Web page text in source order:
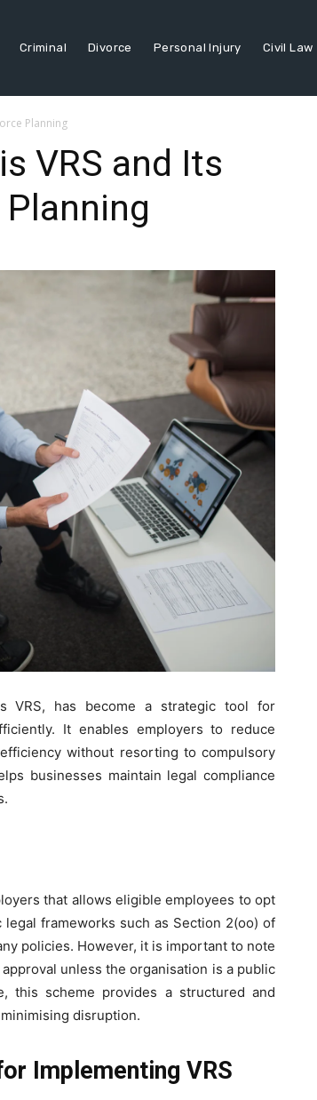
Criminal Divorce Personal Injury Civil Law
Planning
VRS and Its
VRS, has become a strategic tool for
It enables employers to reduce
without resorting to compulsory
businesses maintain legal compliance
that allows eligible employees to opt
frameworks such as Section 2(oo) of
policies. However, it is important to note
unless the organisation is a public
this scheme provides a structured and
disruption.
Implementing VRS